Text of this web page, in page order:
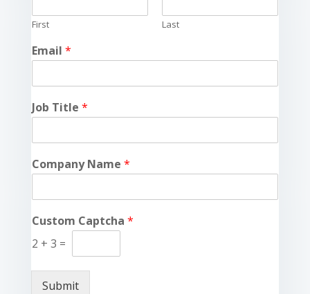
First Last
Email *
Job Title *
Company Name *
Custom Captcha *
2 + 3 =
Submit